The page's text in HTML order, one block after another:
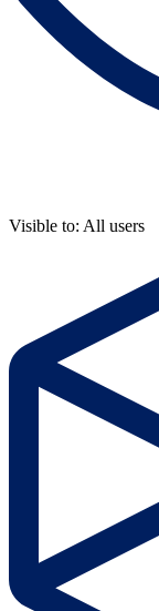
Visible to: All users